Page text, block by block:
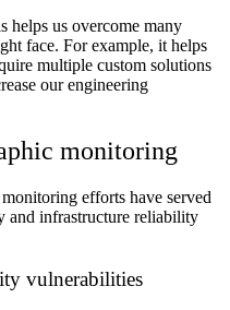
helps us overcome many
face. For example, it helps
multiple custom solutions
our engineering
monitoring
efforts have served
and infrastructure reliability
vulnerabilities